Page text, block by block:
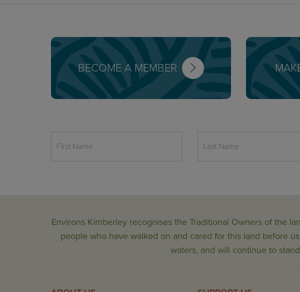
BECOME A MEMBER
Environs Kimberley recognises the Traditional Owners of the
people who have walked on and cared for this land before
waters, and will continue to